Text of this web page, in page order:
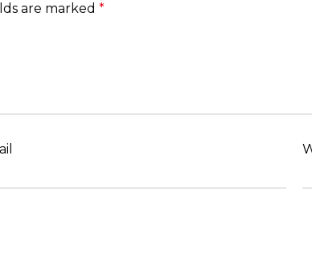
are marked *